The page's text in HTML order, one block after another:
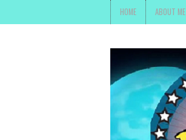
HOME ABOUT ME